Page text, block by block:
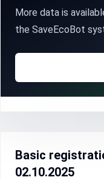
More data is
the SaveEcoBot
Basic
02.10.2025